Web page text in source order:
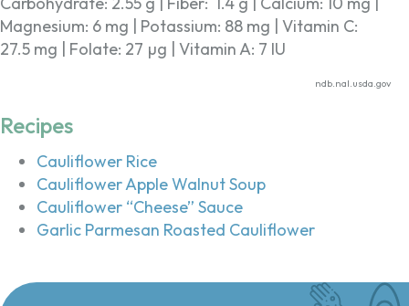
Magnesium: 6 mg | Potassium: 88 mg | Vitamin C:
27.5 mg | Folate: 27 µg | Vitamin A: 7 IU
ndb.nal.usda.gov
Recipes
Cauliflower Rice
Cauliflower Apple Walnut Soup
Cauliflower “Cheese” Sauce
Garlic Parmesan Roasted Cauliflower